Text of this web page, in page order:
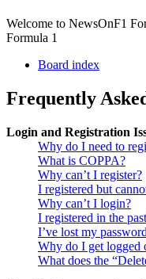
Welcome to NewsOnF1
Formula 1
Board index
Frequently
Login and Registration
Why do I need to
What is COPPA?
Why can’t I register?
I registered but
Why can’t I login?
I registered in the
I’ve lost my
Why do I get logged
What does the